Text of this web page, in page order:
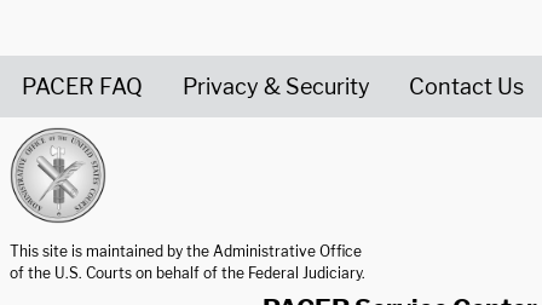
PACER FAQ Privacy & Security Contact Us
This site is maintained by the Administrative Office
of the U.S. Courts on behalf of the Federal Judiciary.